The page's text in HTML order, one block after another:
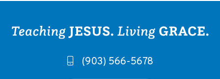
(903) 566-5678